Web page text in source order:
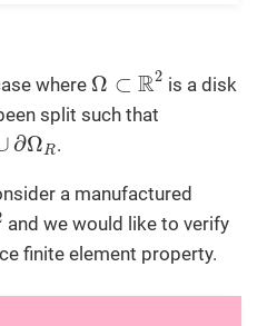
_trial=Vh, _test=Vh);
(_range=
markedfaces (mesh,
Robin Neumann or
where Ω ⊂ R2
Ω R2
is a disk
split such that
∂ΩR
R .
a manufactured
and we would like to verify
finite element property.